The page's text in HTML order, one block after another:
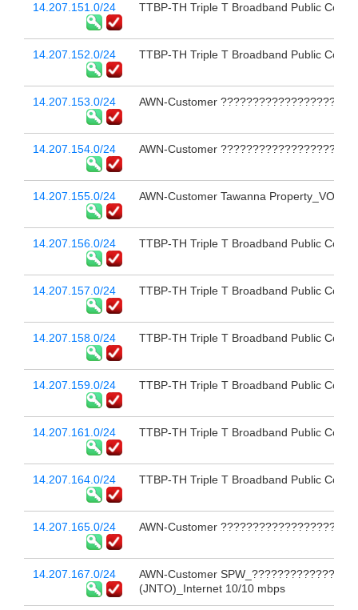
14.207.151.0/24 TTBP-TH Triple T Broadband Public
14.207.152.0/24 TTBP-TH Triple T Broadband Public
14.207.153.0/24 AWN-Customer
14.207.154.0/24 AWN-Customer
14.207.155.0/24 AWN-Customer Tawanna
14.207.156.0/24 TTBP-TH Triple T Broadband Public
14.207.157.0/24 TTBP-TH Triple T Broadband Public
14.207.158.0/24 TTBP-TH Triple T Broadband Public
14.207.159.0/24 TTBP-TH Triple T Broadband Public
14.207.161.0/24 TTBP-TH Triple T Broadband Public
14.207.164.0/24 TTBP-TH Triple T Broadband Public
14.207.165.0/24 AWN-Customer
14.207.167.0/24
AWN-Customer
(JNTO)_Internet 10/10 mbps